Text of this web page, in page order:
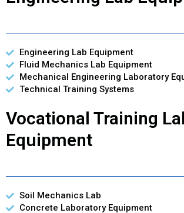
Engineering Lab Equipment
Fluid Mechanics Lab Equipment
Mechanical Engineering Laboratory
Technical Training Systems
Vocational Training
Equipment
Soil Mechanics Lab
Concrete Laboratory Equipment